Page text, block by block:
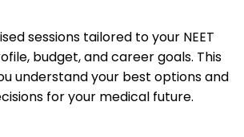
sessions tailored to your NEET
budget, and career goals. This
understand your best options and
for your medical future.